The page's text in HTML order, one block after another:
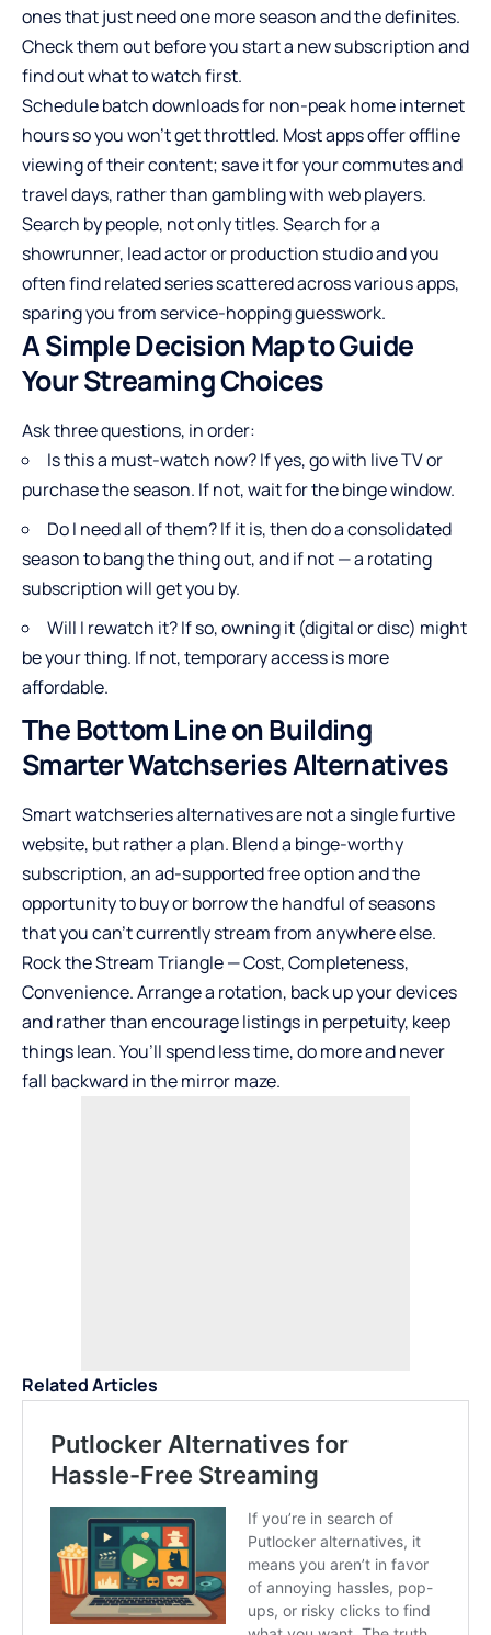
ones that just need one more season and the definites.
Check them out before you start a new subscription and
find out what to watch first.
Schedule batch downloads for non-peak home internet
hours so you won’t get throttled. Most apps offer offline
viewing of their content; save it for your commutes and
travel days, rather than gambling with web players.
Search by people, not only titles. Search for a
showrunner, lead actor or production studio and you
often find related series scattered across various apps,
sparing you from service-hopping guesswork.
A Simple Decision Map to Guide
Your Streaming Choices
Ask three questions, in order:
Is this a must-watch now? If yes, go with live TV or
purchase the season. If not, wait for the binge window.
Do I need all of them? If it is, then do a consolidated
season to bang the thing out, and if not — a rotating
subscription will get you by.
Will I rewatch it? If so, owning it (digital or disc) might
be your thing. If not, temporary access is more
affordable.
The Bottom Line on Building
Smarter Watchseries Alternatives
Smart watchseries alternatives are not a single furtive
website, but rather a plan. Blend a binge-worthy
subscription, an ad-supported free option and the
opportunity to buy or borrow the handful of seasons
that you can’t currently stream from anywhere else.
Rock the Stream Triangle — Cost, Completeness,
Convenience. Arrange a rotation, back up your devices
and rather than encourage listings in perpetuity, keep
things lean. You’ll spend less time, do more and never
fall backward in the mirror maze.
Related Articles